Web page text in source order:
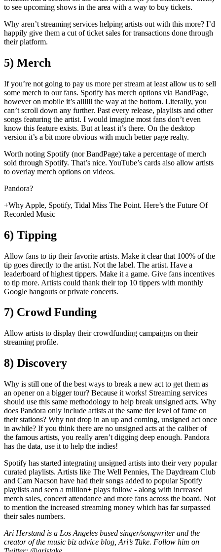
to see upcoming shows in the area with a way to buy tickets.
Why aren’t streaming services helping artists out with this more? I’d
happily give them a cut of ticket sales for transactions done through
their platform.
5) Merch
If you’re not going to pay us more per stream at least allow us to sell
some merch to our fans. Spotify has merch options via BandPage,
however on mobile it’s allllll the way at the bottom. Literally, you
can’t scroll down any further. Past every release, playlists and other
songs featuring the artist. I would imagine most fans don’t even
know this feature exists. But at least it’s there. On the desktop
version it’s a bit more obvious with much better page realty.
Worth noting Spotify (nor BandPage) take a percentage of merch
sold through Spotify. That’s nice. YouTube’s cards also allow artists
to overlay merch options on videos.
Pandora?
+Why Apple, Spotify, Tidal Miss The Point. Here’s the Future Of
Recorded Music
6) Tipping
Allow fans to tip their favorite artists. Make it clear that 100% of the
tip goes directly to the artist. Not the label. The artist. Have a
leaderboard of highest tippers. Make it a game. Give fans incentives
to tip more. Artists could thank their top 10 tippers with monthly
Google hangouts or private concerts.
7) Crowd Funding
Allow artists to display their crowdfunding campaigns on their
streaming profile.
8) Discovery
Why is still one of the best ways to break a new act to get them as
an opener on a bigger tour? Because it works! Streaming services
should use this same methodology to help break unsigned acts. Why
does Pandora only include artists at the same tier level of fame on
their stations? Why not drop in an up and coming, unsigned act once
in awhile? If you think there are no unsigned acts at the caliber of
the famous artists, you really aren’t digging deep enough. Pandora
has the data, use it to help the indies!
Spotify has started integrating unsigned artists into their very popular
curated playlists. Artists like The Well Pennies, The Daydream Club
and Cam Nacson have had their songs added to popular Spotify
playlists and seen a million+ plays follow - along with increased
merch sales, concert attendance and more fans across the board. Not
to mention the increased streaming money which has far surpassed
their sales numbers.
Ari Herstand is a Los Angeles based singer/songwriter and the
creator of the music biz advice blog, Ari’s Take. Follow him on